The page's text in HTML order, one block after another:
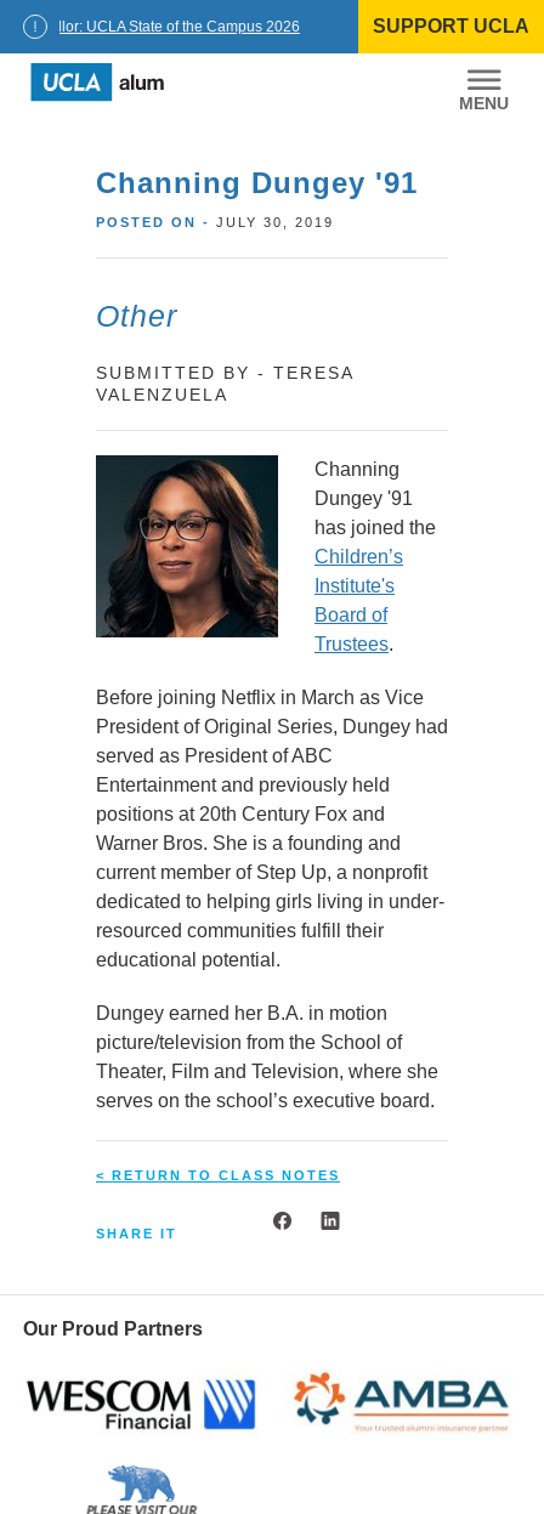
Chancellor: UCLA State of the Campus 2026 SUPPORT UCLA
UCLA
Alumni
Channing Dungey '91
POSTED ON - JULY 30, 2019
Other
SUBMITTED BY - TERESA
VALENZUELA
Channing
Dungey '91
has joined the
Children’s
Institute's
Board of
Trustees.
Before joining Netflix in March as Vice
President of Original Series, Dungey had
served as President of ABC
Entertainment and previously held
positions at 20th Century Fox and
Warner Bros. She is a founding and
current member of Step Up, a nonprofit
dedicated to helping girls living in under-
resourced communities fulfill their
educational potential.
Dungey earned her B.A. in motion
picture/television from the School of
Theater, Film and Television, where she
serves on the school’s executive board.
< RETURN TO CLASS NOTES
SHARE IT
Our Proud Partners